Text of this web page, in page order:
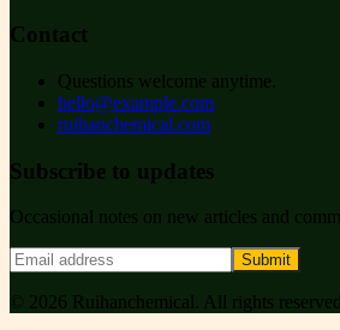
Contact
Questions welcome anytime.
hello@example.com
ruihanchemical.com
Subscribe to updates
Occasional notes on new articles and
Submit
© 2026 Ruihanchemical . All rights reserved.